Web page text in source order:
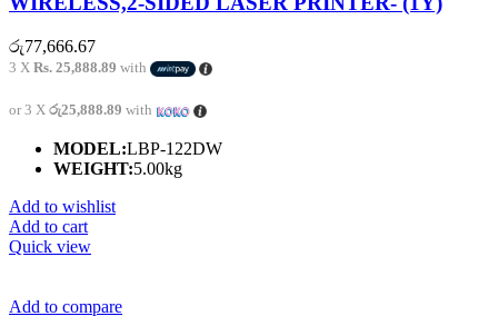
රු77,666.67
3 X Rs. 25,888.89 with
or 3 X රු25,888.89 with
MODEL:LBP-122DW
WEIGHT:5.00kg
Add to wishlist
Add to cart
Quick view
Add to compare